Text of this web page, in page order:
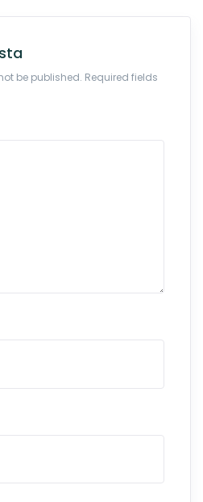
be published. Required fields